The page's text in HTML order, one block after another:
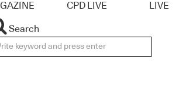
CPD LIVE LIVE
Search